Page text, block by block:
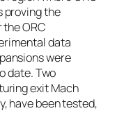
proving the
ORC
data
were
date. Two
exit Mach
have been tested,